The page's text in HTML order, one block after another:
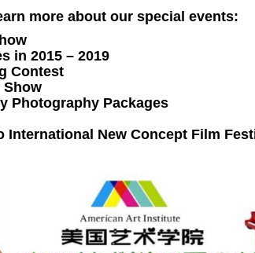
more about our special events:
in 2015 – 2019
Contest
Show
Photography Packages
International New Concept Film